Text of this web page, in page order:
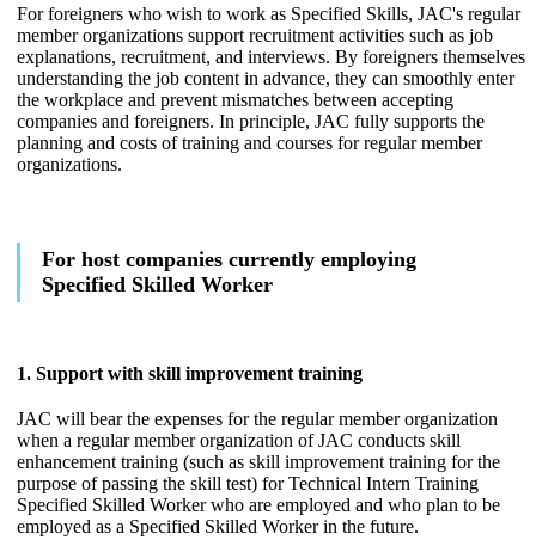
For foreigners who wish to work as Specified Skills, JAC's regular
member organizations support recruitment activities such as job
explanations, recruitment, and interviews. By foreigners themselves
understanding the job content in advance, they can smoothly enter
the workplace and prevent mismatches between accepting
companies and foreigners. In principle, JAC fully supports the
planning and costs of training and courses for regular member
organizations.
For host companies currently employing
Specified Skilled Worker
1. Support with skill improvement training
JAC will bear the expenses for the regular member organization
when a regular member organization of JAC conducts skill
enhancement training (such as skill improvement training for the
purpose of passing the skill test) for Technical Intern Training
Specified Skilled Worker who are employed and who plan to be
employed as a Specified Skilled Worker in the future.